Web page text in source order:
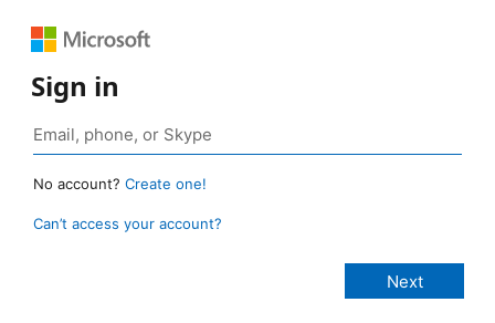
Sign in
No account? Create one!
Can’t access your account?